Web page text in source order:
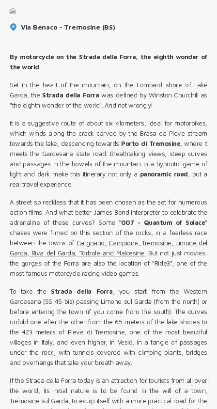
Via Benaco - Tremosine (BS)
By motorcycle on the Strada della Forra, the eighth wonder of
the world
Set in the heart of the mountain, on the Lombard shore of Lake
Garda, the Strada della Forra was defined by Winston Churchill as
"the eighth wonder of the world". And not wrongly!
It is a suggestive route of about six kilometers, ideal for motorbikes,
which winds along the crack carved by the Brasa da Pieve stream
towards the lake, descending towards Porto di Tremosine , where it
meets the Gardesana state road. Breathtaking views, steep curves
and passages in the bowels of the mountain in a hypnotic game of
light and dark make this itinerary not only a panoramic road , but a
real travel experience.
A street so reckless that it has been chosen as the set for numerous
action films. And what better James Bond interpreter to celebrate the
adrenaline of these curves? Some “007 - Quantum of Solace”
chases were filmed on this section of the rocks, in a fearless race
between the towns of Gargnano, Campione, Tremosine, Limone del
Garda, Riva del Garda, Torbole and Malcesine.
But not just movies:
the gorges of the Forra are also the location of “Ride3”, one of the
most famous motorcycle racing video games.
To take the Strada della Forra , you start from the Western
Gardesana (SS 45 bis) passing Limone sul Garda (from the north) or
before entering the town (if you come from the south). The curves
unfold one after the other from the 65 meters of the lake shores to
the 423 meters of Pieve di Tremosine, one of the most beautiful
villages in Italy, and even higher, in Vesio, in a tangle of passages
under the rock, with tunnels covered with climbing plants, bridges
and overhangs that take your breath away.
If the Strada della Forra today is an attraction for tourists from all over
the world, its initial nature is to be found in the will of a town,
Tremosine sul Garda, to equip itself with a more practical road for the